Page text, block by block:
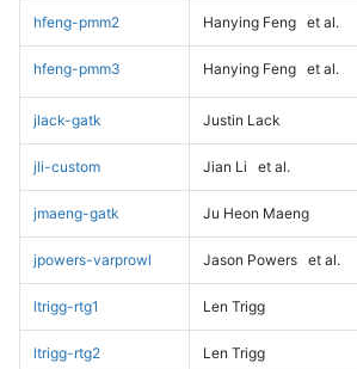
hfeng-pmm2 Hanying Feng et al.
hfeng-pmm3 Hanying Feng et al.
jlack-gatk Justin Lack
jli-custom Jian Li et al.
jmaeng-gatk Ju Heon Maeng
jpowers-varprowl Jason Powers et al.
ltrigg-rtg1 Len Trigg
ltrigg-rtg2 Len Trigg